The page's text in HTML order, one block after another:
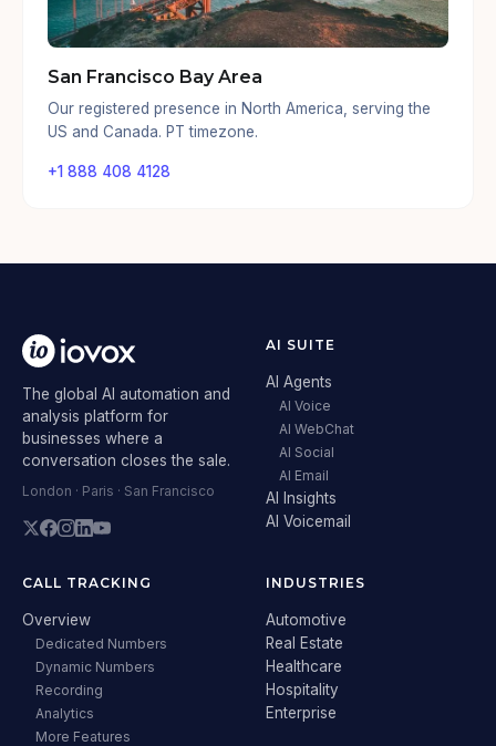
San Francisco Bay Area
Our registered presence in North America, serving the
US and Canada. PT timezone.
+1 888 408 4128
The global AI automation and
analysis platform for
businesses where a
conversation closes the sale.
London · Paris · San Francisco
AI SUITE
AI Agents
AI Voice
AI WebChat
AI Social
AI Email
AI Insights
AI Voicemail
CALL TRACKING
Overview
Dedicated Numbers
Dynamic Numbers
Recording
Analytics
More Features
INDUSTRIES
Automotive
Real Estate
Healthcare
Hospitality
Enterprise